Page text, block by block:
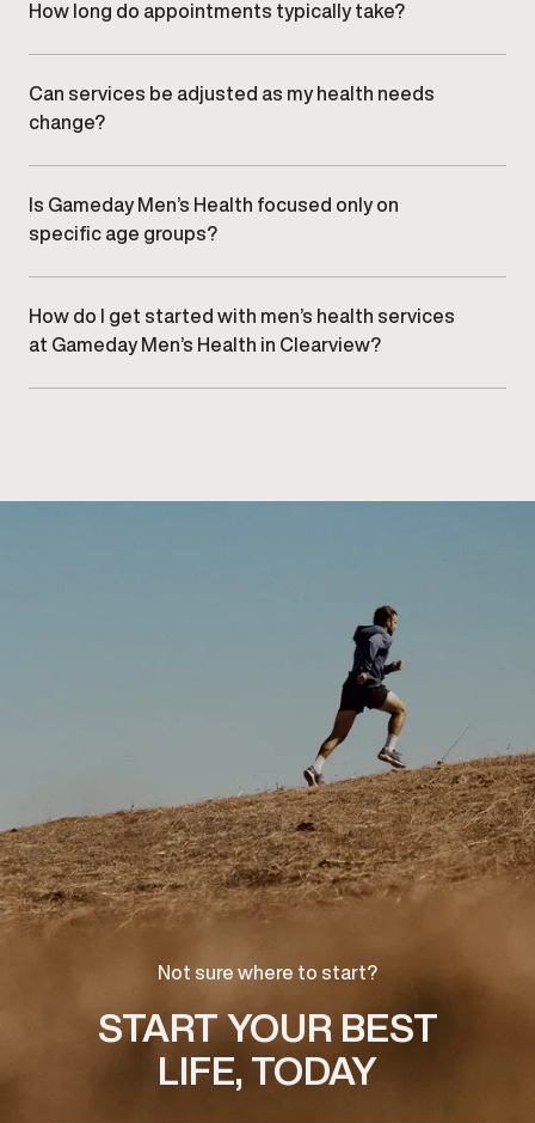
care.
How long do appointments typically take?
for clinical evaluation and discussion.
Can services be adjusted as my health needs
change?
time.
Is Gameday Men’s Health focused only on
specific age groups?
alone.
How do I get started with men’s health services
at Gameday Men’s Health in Clearview?
Not sure where to start?
START YOUR BEST
LIFE, TODAY